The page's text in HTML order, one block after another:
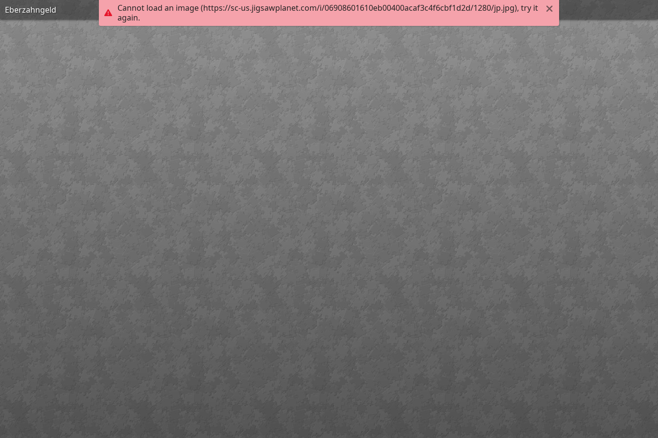
Cannot load an image (https://sc-us.jigsawplanet.com/i/06908601610eb00400acaf3c4f6cbf1d2d/1280/jp.jpg), try it
again.
Eberzahngeld